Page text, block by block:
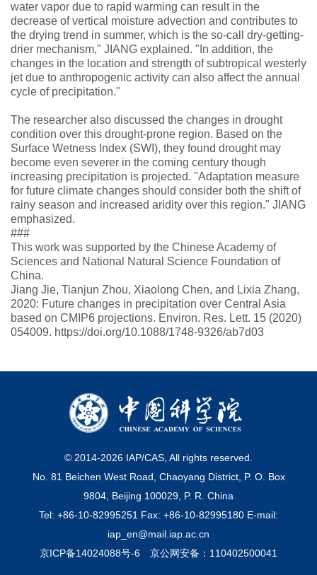
water vapor due to rapid warming can result in the
decrease of vertical moisture advection and contributes to
the drying trend in summer, which is the so-call dry-getting-
drier mechanism," JIANG explained. "In addition, the
changes in the location and strength of subtropical westerly
jet due to anthropogenic activity can also affect the annual
cycle of precipitation."
The researcher also discussed the changes in drought
condition over this drought-prone region. Based on the
Surface Wetness Index (SWI), they found drought may
become even severer in the coming century though
increasing precipitation is projected. "Adaptation measure
for future climate changes should consider both the shift of
rainy season and increased aridity over this region." JIANG
emphasized.
###
This work was supported by the Chinese Academy of
Sciences and National Natural Science Foundation of
China.
Jiang Jie, Tianjun Zhou, Xiaolong Chen, and Lixia Zhang,
2020: Future changes in precipitation over Central Asia
based on CMIP6 projections. Environ. Res. Lett. 15 (2020)
054009. https://doi.org/10.1088/1748-9326/ab7d03
© 2014-2026 IAP/CAS, All rights reserved.
No. 81 Beichen West Road, Chaoyang District, P. O. Box
9804, Beijing 100029, P. R. China
Tel: +86-10-82995251 Fax: +86-10-82995180 E-mail:
iap_en@mail.iap.ac.cn
京ICP备14024088号-6
京公网安备：110402500041